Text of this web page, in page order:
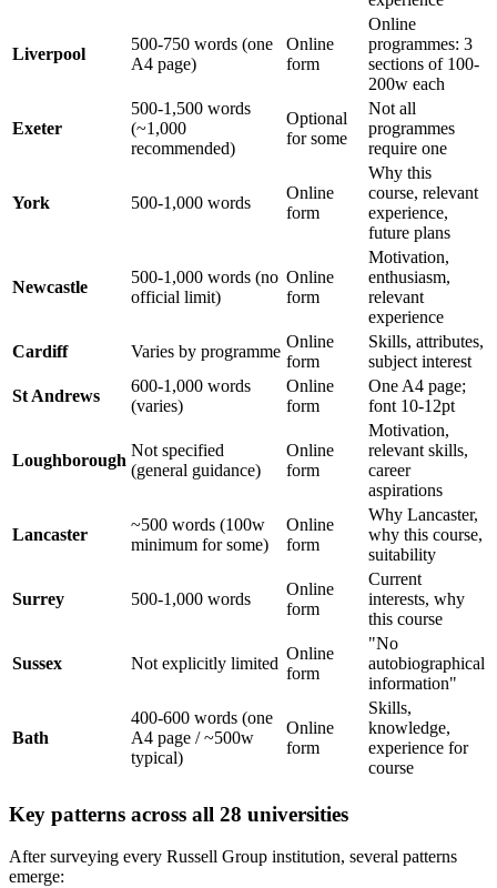
Liverpool
500-750 words (one
A4 page)
Online
form
Online
programmes: 3
sections of 100-
200w each
Exeter
500-1,500 words
(~1,000
recommended)
Optional
for some
Not all
programmes
require one
York 500-1,000 words
Online
form
Why this
course, relevant
experience,
future plans
Newcastle
500-1,000 words (no
official limit)
Online
form
Motivation,
enthusiasm,
relevant
experience
Cardiff
Varies by programme
Online
form
Skills, attributes,
subject interest
St Andrews
600-1,000 words
(varies)
Online
form
One A4 page;
font 10-12pt
Loughborough
Not specified
(general guidance)
Online
form
Motivation,
relevant skills,
career
aspirations
Lancaster
~500 words (100w
minimum for some)
Online
form
Why Lancaster,
why this course,
suitability
Surrey 500-1,000 words
Online
form
Current
interests, why
this course
Sussex Not explicitly limited
Online
form
"No
autobiographical
information"
Bath
400-600 words (one
A4 page / ~500w
typical)
Online
form
Skills,
knowledge,
experience for
course
Key patterns across all 28 universities
After surveying every Russell Group institution, several patterns
emerge: